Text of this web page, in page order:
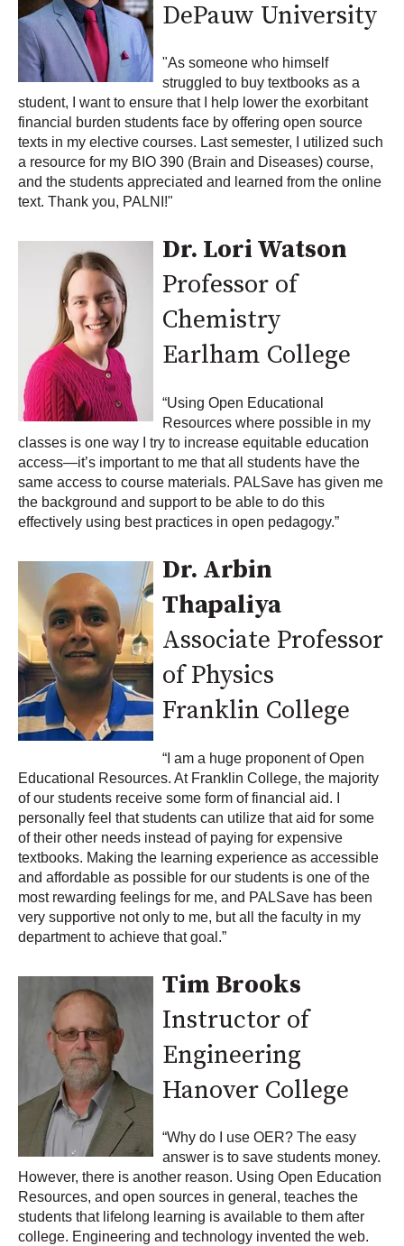
DePauw University
"As someone who himself
struggled to buy textbooks as a
student, I want to ensure that I help lower the exorbitant
financial burden students face by offering open source
texts in my elective courses. Last semester, I utilized such
a resource for my BIO 390 (Brain and Diseases) course,
and the students appreciated and learned from the online
text. Thank you, PALNI!"
Dr. Lori Watson
Professor of
Chemistry
Earlham College
“Using Open Educational
Resources where possible in my
classes is one way I try to increase equitable education
access—it’s important to me that all students have the
same access to course materials. PALSave has given me
the background and support to be able to do this
effectively using best practices in open pedagogy.”
Dr. Arbin
Thapaliya
Associate Professor
of Physics
Franklin College
“I am a huge proponent of Open
Educational Resources. At Franklin College, the majority
of our students receive some form of financial aid. I
personally feel that students can utilize that aid for some
of their other needs instead of paying for expensive
textbooks. Making the learning experience as accessible
and affordable as possible for our students is one of the
most rewarding feelings for me, and PALSave has been
very supportive not only to me, but all the faculty in my
department to achieve that goal.”
Tim Brooks
Instructor of
Engineering
Hanover College
“Why do I use OER? The easy
answer is to save students money.
However, there is another reason. Using Open Education
Resources, and open sources in general, teaches the
students that lifelong learning is available to them after
college. Engineering and technology invented the web.